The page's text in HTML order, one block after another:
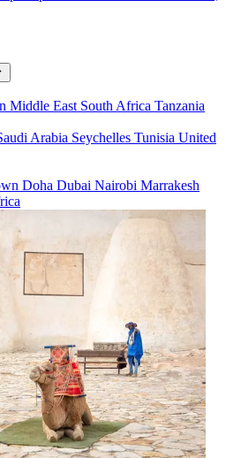
Middle East South Africa Tanzania
Arabia Seychelles Tunisia United
Doha Dubai Nairobi Marrakesh